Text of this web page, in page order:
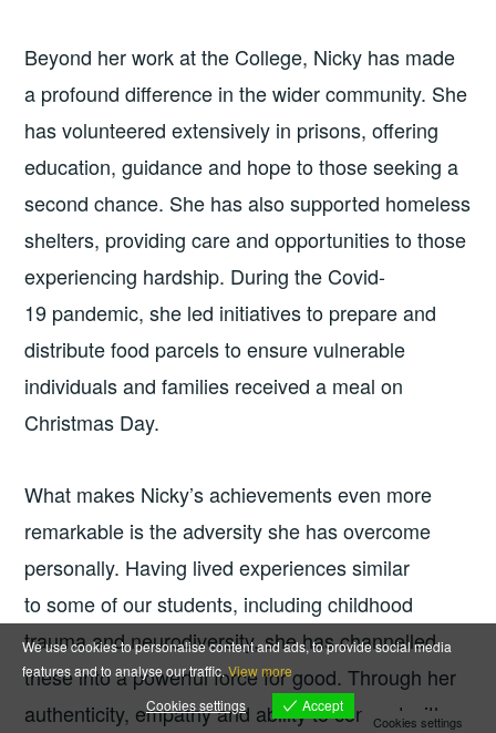
Beyond her work at the College, Nicky has made
a profound difference in the wider community. She
has volunteered extensively in prisons, offering
education, guidance and hope to those seeking a
second chance. She has also supported homeless
shelters, providing care and opportunities to those
experiencing hardship. During the Covid-
19 pandemic, she led initiatives to prepare and
distribute food parcels to ensure vulnerable
individuals and families received a meal on
Christmas Day.
What makes Nicky’s achievements even more
remarkable is the adversity she has overcome
personally. Having lived experiences similar
to some of our students, including childhood
trauma and neurodiversity, she has channelled
these into a powerful force for good. Through her
authenticity, empathy and ability to connect with
We use cookies to personalise content and ads, to provide social media
features and to analyse our traffic.View more
Cookies settings
Accept
Cookies settings